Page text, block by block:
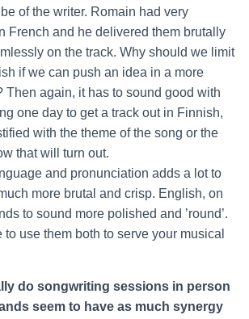
of the writer. Romain had very
French and he delivered them brutally
on the track. Why should we limit
if we can push an idea in a more
Then again, it has to sound good with
one day to get a track out in Finnish,
with the theme of the song or the
that will turn out.
and pronunciation adds a lot to
more brutal and crisp. English, on
to sound more polished and ’round’.
to use them both to serve your musical
do songwriting sessions in person
seem to have as much synergy